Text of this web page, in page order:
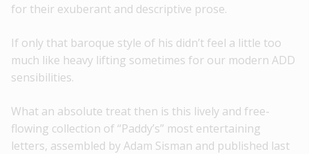
for their exuberant and descriptive prose.
If only that baroque style of his didn’t feel a little too
much like heavy lifting sometimes for our modern ADD
sensibilities.
What an absolute treat then is this lively and free-
flowing collection of “Paddy’s” most entertaining
letters, assembled by Adam Sisman and published last